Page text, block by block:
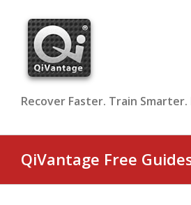
content
Recover Faster. Train
QiVantage Free